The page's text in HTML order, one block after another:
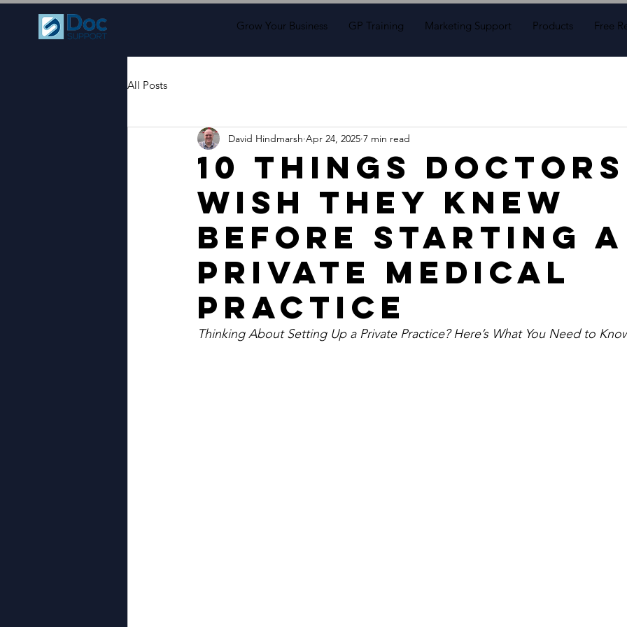
Grow Your Business GP Training Marketing Support Products Free
All Posts
10 Things Doctors
Wish They Knew
Before Starting a
Private Medical
Practice
David Hindmarsh Apr 24, 2025 7 min read
Thinking About Setting Up a Private Practice? Here’s What You Need to